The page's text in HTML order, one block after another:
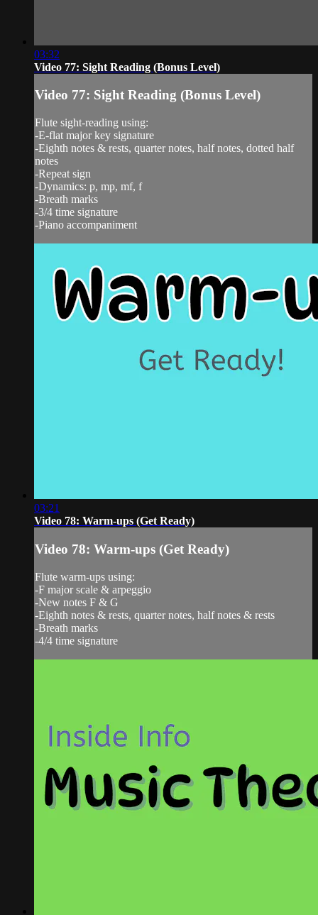
03:32
Video 77: Sight Reading (Bonus Level)
Video 77: Sight Reading (Bonus Level)
Flute sight-reading using:
-E-flat major key signature
-Eighth notes & rests, quarter notes, half notes, dotted half
notes
-Repeat sign
-Dynamics: p, mp, mf, f
-Breath marks
-3/4 time signature
-Piano accompaniment
03:21
Video 78: Warm-ups (Get Ready)
Video 78: Warm-ups (Get Ready)
Flute warm-ups using:
-F major scale & arpeggio
-New notes F & G
-Eighth notes & rests, quarter notes, half notes & rests
-Breath marks
-4/4 time signature